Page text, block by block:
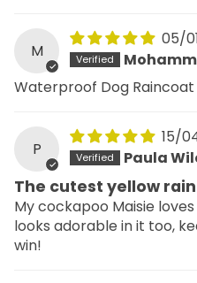
M
05/
Waterproof Dog Raincoat
P
15/
Paula
The cutest yellow
My cockapoo Maisie
looks adorable in it too,
win!